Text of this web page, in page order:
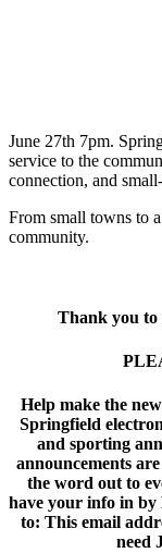
June 27th 7pm.
service to the
connection, and
From small towns to
community.
Thank you to
Help make the
Springfield
and sporting
announcements
the word out to
have your info in by
to: This email
need